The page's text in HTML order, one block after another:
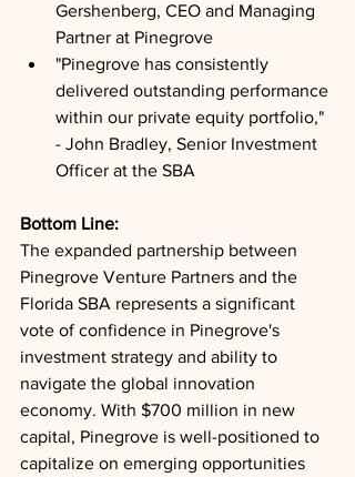
Gershenberg, CEO and Managing
Partner at Pinegrove
"Pinegrove has consistently
delivered outstanding performance
within our private equity portfolio,"
- John Bradley, Senior Investment
Officer at the SBA
Bottom Line:
The expanded partnership between
Pinegrove Venture Partners and the
Florida SBA represents a significant
vote of confidence in Pinegrove's
investment strategy and ability to
navigate the global innovation
economy. With $700 million in new
capital, Pinegrove is well-positioned to
capitalize on emerging opportunities